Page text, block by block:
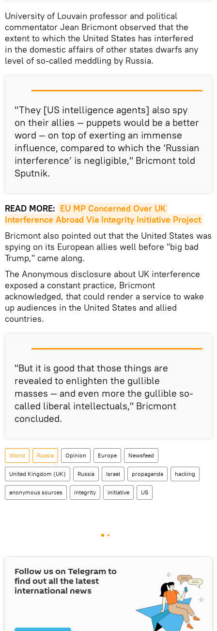
University of Louvain professor and political
commentator Jean Bricmont observed that the
extent to which the United States has interfered
in the domestic affairs of other states dwarfs any
level of so-called meddling by Russia.
"They [US intelligence agents] also spy
on their allies — puppets would be a better
word — on top of exerting an immense
influence, compared to which the ‘Russian
interference’ is negligible," Bricmont told
Sputnik.
READ MORE: EU MP Concerned Over UK
Interference Abroad Via Integrity Initiative Project
Bricmont also pointed out that the United States was
spying on its European allies well before "big bad
Trump," came along.
The Anonymous disclosure about UK interference
exposed a constant practice, Bricmont
acknowledged, that could render a service to wake
up audiences in the United States and allied
countries.
"But it is good that those things are
revealed to enlighten the gullible
masses — and even more the gullible so-
called liberal intellectuals," Bricmont
concluded.
World Russia Opinion Europe Newsfeed
United Kingdom (UK) Russia Israel propaganda hacking
anonymous sources integrity initiative US
Follow us on Telegram to
find out all the latest
international news